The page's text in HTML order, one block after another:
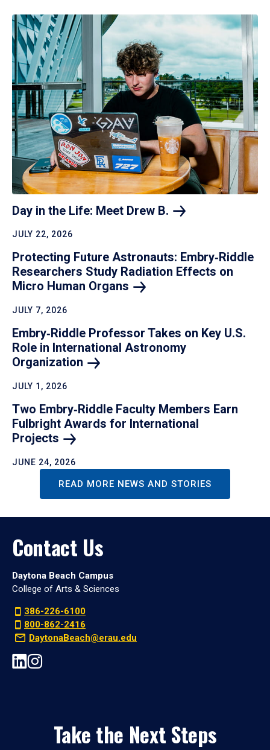
Day in the Life: Meet Drew B.
JULY 22, 2026
Protecting Future Astronauts: Embry‑Riddle
Researchers Study Radiation Effects on
Micro Human Organs
JULY 7, 2026
Embry‑Riddle Professor Takes on Key U.S.
Role in International Astronomy
Organization
JULY 1, 2026
Two Embry‑Riddle Faculty Members Earn
Fulbright Awards for International
Projects
JUNE 24, 2026
READ MORE NEWS AND STORIES
Contact Us
Daytona Beach Campus
College of Arts & Sciences
386-226-6100
800-862-2416
DaytonaBeach@erau.edu
Take the Next Steps